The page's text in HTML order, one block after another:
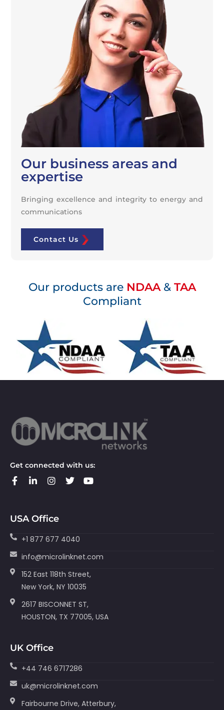
Our business areas and
expertise
Bringing excellence and integrity to energy and
communications
Contact Us
Our products are NDAA& TAA
Compliant
Get connected with us:
USA Office
+1 877 677 4040
info@microlinknet.com
152 East 118th Street,
New York, NY 10035
2617 BISCONNET ST,
HOUSTON, TX 77005, USA
UK Office
+44 746 6717286
uk@microlinknet.com
Fairbourne Drive, Atterbury,